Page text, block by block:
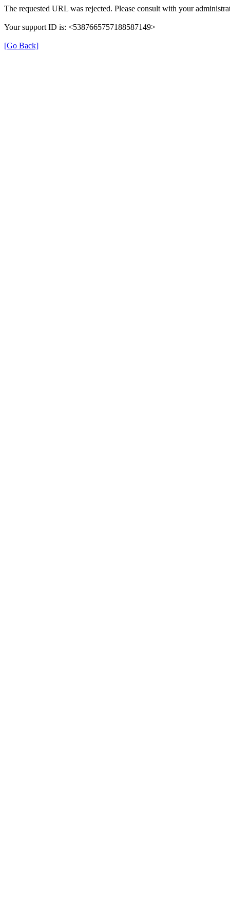
The requested URL was rejected. Please consult with your
Your support ID is: <5387665757188587149>
[Go Back]